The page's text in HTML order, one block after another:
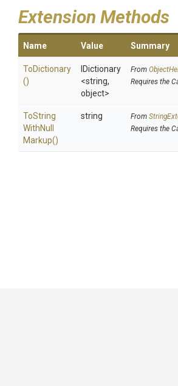
Extension Methods
Name Value Summary
ToDictionary
()
IDictionary
<string,
object>
From
Requires the
ToString
WithNull
Markup()
string From
Requires the